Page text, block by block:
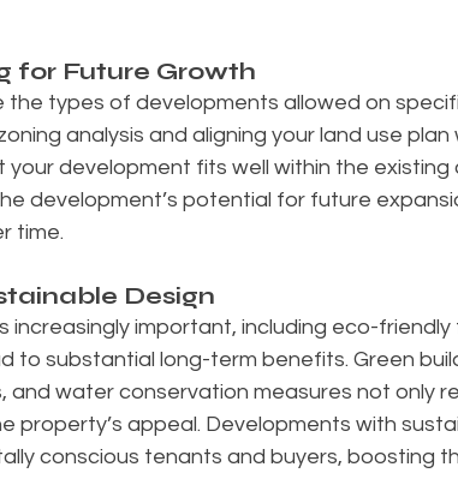
for Future Growth
the types of developments allowed on
analysis and aligning your land use plan
your development fits well within the existing
development’s potential for future
time.
Design
increasingly important, including eco-
to substantial long-term benefits. Green
and water conservation measures not only
property’s appeal. Developments with
conscious tenants and buyers, boosting